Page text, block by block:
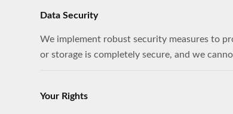
Data Security
We implement robust security measures to
or storage is completely secure, and we
Your Rights